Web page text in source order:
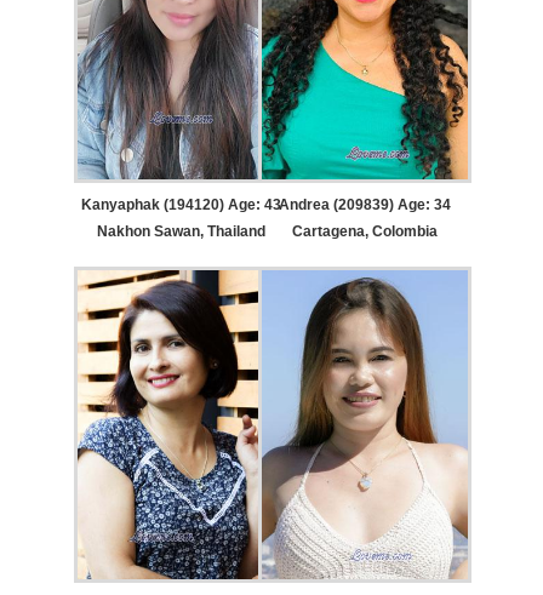
Kanyaphak (194120) Age: 43
Nakhon Sawan, Thailand
Andrea (209839) Age: 34
Cartagena, Colombia